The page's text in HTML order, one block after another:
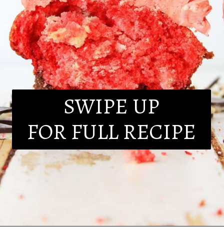
SWIPE UP
FOR FULL RECIPE